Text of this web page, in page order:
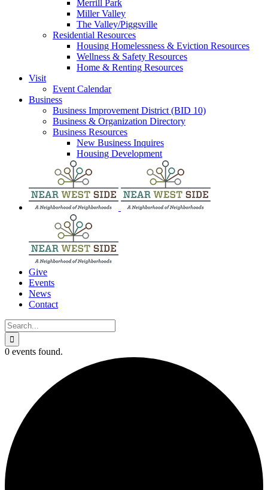
Merrill Park
Miller Valley
The Valley/Piggsville
Residential Resources
Housing Homelessness & Eviction Resources
Wellness & Safety Resources
Home & Renting Resources
Visit
Event Calendar
Business
Business Improvement District (BID 10)
Business & Organization Directory
Business Resources
New Business Inquires
Housing Development
Give
Events
News
Contact
Search
for:
0 events found.